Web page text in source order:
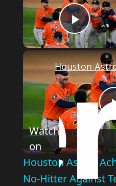
Play
Watch
on
Houston Astros
No-Hitter Against